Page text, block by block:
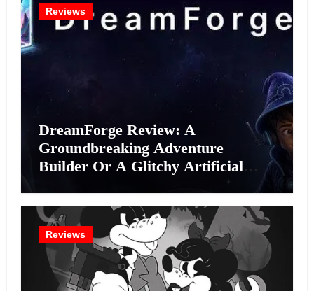
Reviews
DreamForge Review: A
Groundbreaking Adventure
Builder Or A Glitchy Artificial
Reviews